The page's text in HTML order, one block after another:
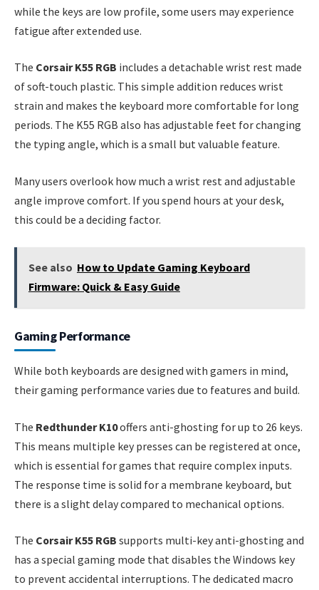
while the keys are low profile, some users may experience
fatigue after extended use.
The Corsair K55 RGB includes a detachable wrist rest made
of soft-touch plastic. This simple addition reduces wrist
strain and makes the keyboard more comfortable for long
periods. The K55 RGB also has adjustable feet for changing
the typing angle, which is a small but valuable feature.
Many users overlook how much a wrist rest and adjustable
angle improve comfort. If you spend hours at your desk,
this could be a deciding factor.
See also How to Update Gaming Keyboard
Firmware: Quick & Easy Guide
Gaming Performance
While both keyboards are designed with gamers in mind,
their gaming performance varies due to features and build.
The Redthunder K10offers anti-ghosting for up to 26 keys.
This means multiple key presses can be registered at once,
which is essential for games that require complex inputs.
The response time is solid for a membrane keyboard, but
there is a slight delay compared to mechanical options.
The Corsair K55 RGB supports multi-key anti-ghosting and
has a special gaming mode that disables the Windows key
to prevent accidental interruptions. The dedicated macro